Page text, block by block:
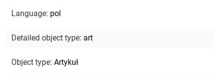
Language: pol
Detailed object type: art
Object type: Artykuł